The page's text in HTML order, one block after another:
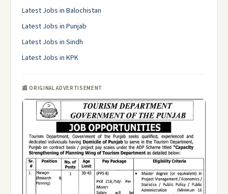
Latest Jobs in Balochistan
Latest Jobs in Punjab
Latest Jobs in Sindh
Latest Jobs in KPK
📰 ORIGINAL ADVERTISEMENT